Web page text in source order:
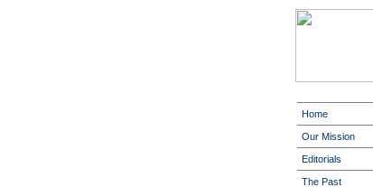
Home
Our Mission
Editorials
The Past